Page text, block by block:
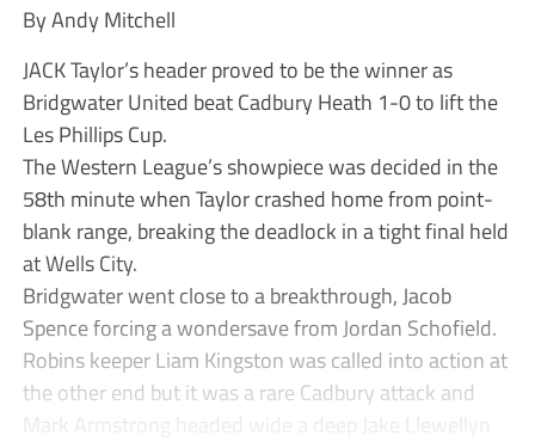
By Andy Mitchell
JACK Taylor’s header proved to be the winner as
Bridgwater United beat Cadbury Heath 1-0 to lift the
Les Phillips Cup.
The Western League’s showpiece was decided in the
58th minute when Taylor crashed home from point-
blank range, breaking the deadlock in a tight final held
at Wells City.
Bridgwater went close to a breakthrough, Jacob
Spence forcing a wondersave from Jordan Schofield.
Robins keeper Liam Kingston was called into action at
the other end but it was a rare Cadbury attack and
Mark Armstrong headed wide a deep Jake Llewellyn